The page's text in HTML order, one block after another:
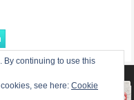
OF PAGE
By continuing to use this
see here: Cookie